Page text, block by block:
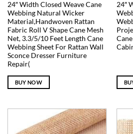
24″ Width Closed Weave Cane
Webbing Natural Wicker
Material,Handwoven Rattan
Fabric Roll V Shape Cane Mesh
Net, 3.3/5/10 Feet Length Cane
Webbing Sheet For Rattan Wall
Sconce Dresser Furniture
Repair(
BUY NOW
24″